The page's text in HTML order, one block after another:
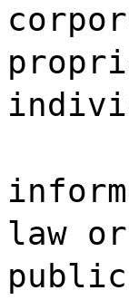
law